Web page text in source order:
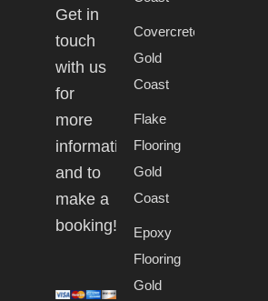
Get in
touch
with us
for
more
information
and to
make a
booking!
Covercrete
Gold
Coast
Flake
Flooring
Gold
Coast
Epoxy
Flooring
Gold